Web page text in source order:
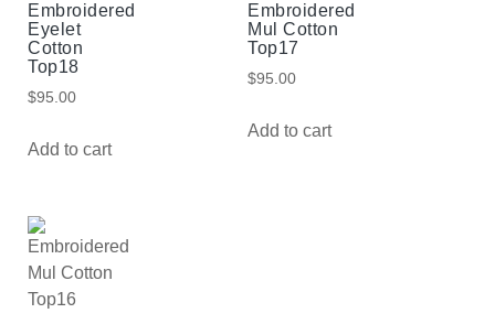
Embroidered
Eyelet
Cotton
Top18
$95.00
Add to cart
Embroidered
Mul Cotton
Top17
$95.00
Add to cart